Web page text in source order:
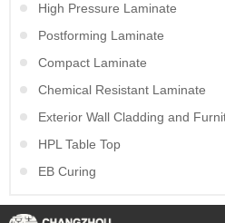
High Pressure Laminate
Postforming Laminate
Compact Laminate
Chemical Resistant Laminate
Exterior Wall Cladding and
HPL Table Top
EB Curing